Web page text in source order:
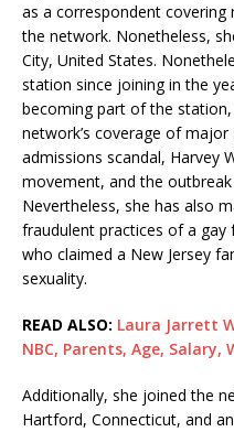
as a correspondent
the network. Nonetheless,
City, United States.
station since joining in the
becoming part of the
network’s coverage of
admissions scandal, Harvey
movement, and the
Nevertheless, she has also
fraudulent practices of a
who claimed a New Jersey
sexuality.
READ ALSO: Laura Jarrett
NBC, Parents, Age,
Additionally, she joined the
Hartford, Connecticut, and